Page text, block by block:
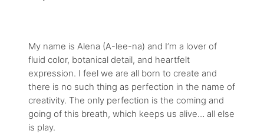
My name is Alena (A-lee-na) and I’m a lover of
fluid color, botanical detail, and heartfelt
expression. I feel we are all born to create and
there is no such thing as perfection in the name of
creativity. The only perfection is the coming and
going of this breath, which keeps us alive… all else
is play.